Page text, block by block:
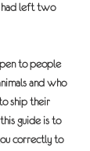
had left two
to people
and who
ship their
guide is to
correctly to